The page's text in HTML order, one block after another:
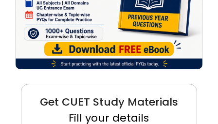
Get CUET Study Materials
Fill your details